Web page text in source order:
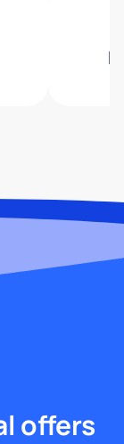
offers